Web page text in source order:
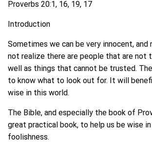
Proverbs 20:1, 16, 19, 17
Introduction
Sometimes we can be very innocent, and
not realize there are people that are not
well as things that cannot be trusted.
to know what to look out for. It will
wise in this world.
The Bible, and especially the book of
great practical book, to help us be wise
foolishness.